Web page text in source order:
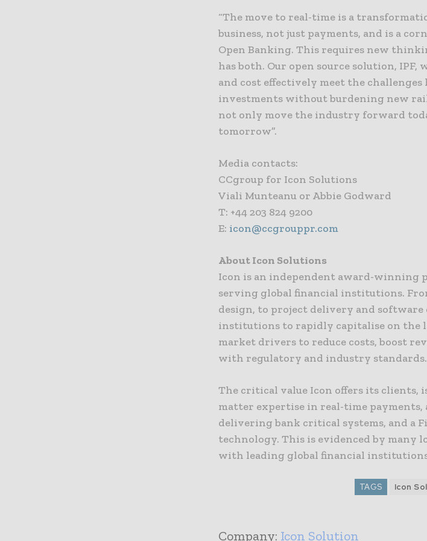
“The move to real-time is a
business, not just payments, and is a
Open Banking. This requires new
has both. Our open source solution,
and cost effectively meet the
investments without burdening new
not only move the industry forward
tomorrow”.
Media contacts:
CCgroup for Icon Solutions
Viali Munteanu or Abbie Godward
T: +44 203 824 9200
E: icon@ccgrouppr.com
About Icon Solutions
Icon is an independent award-winning
serving global financial institutions.
design, to project delivery and software
institutions to rapidly capitalise on the
market drivers to reduce costs, boost
with regulatory and industry standards.
The critical value Icon offers its clients,
matter expertise in real-time
delivering bank critical systems, and a
technology. This is evidenced by
with leading global financial
TAGS Icon
Company: Icon Solution